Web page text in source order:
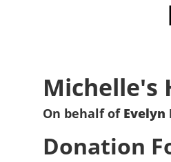
Michelle's
On behalf of Evelyn
Donation